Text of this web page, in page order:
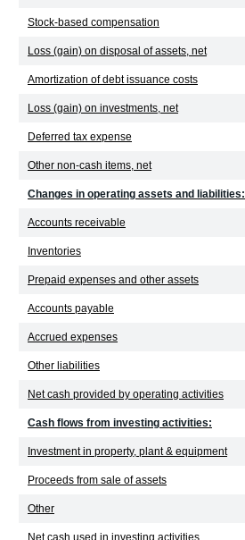
Stock-based compensation
Loss (gain) on disposal of assets, net
Amortization of debt issuance costs
Loss (gain) on investments, net
Deferred tax expense
Other non-cash items, net
Changes in operating assets and liabilities:
Accounts receivable
Inventories
Prepaid expenses and other assets
Accounts payable
Accrued expenses
Other liabilities
Net cash provided by operating activities
Cash flows from investing activities:
Investment in property, plant & equipment
Proceeds from sale of assets
Other
Net cash used in investing activities